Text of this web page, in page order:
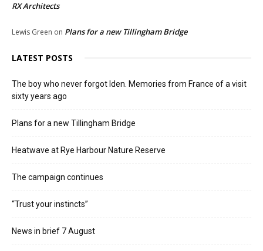
RX Architects
Lewis Green on Plans for a new Tillingham Bridge
LATEST POSTS
The boy who never forgot Iden. Memories from France of a visit
sixty years ago
Plans for a new Tillingham Bridge
Heatwave at Rye Harbour Nature Reserve
The campaign continues
“Trust your instincts”
News in brief 7 August